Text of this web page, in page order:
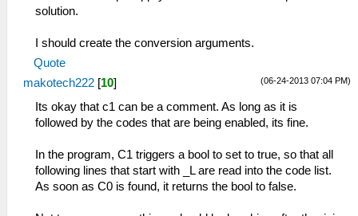
solution.
I should create the conversion arguments.
Quote
(06-24-2013 07:04 PM)
makotech222 [10]
Its okay that c1 can be a comment. As long as it is
followed by the codes that are being enabled, its fine.
In the program, C1 triggers a bool to set to true, so that all
following lines that start with _L are read into the code list.
As soon as C0 is found, it returns the bool to false.